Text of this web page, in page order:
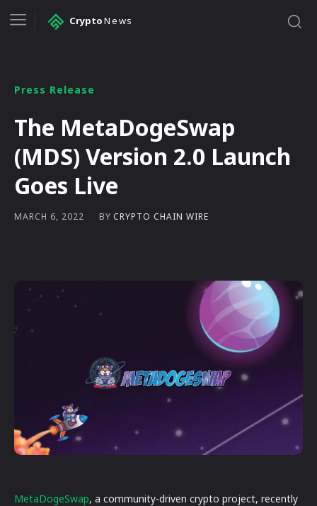
CryptoNews
Press Release
The MetaDogeSwap
(MDS) Version 2.0 Launch
Goes Live
MARCH 6, 2022 BY CRYPTO CHAIN WIRE
MetaDogeSwap, a community-driven crypto project, recently